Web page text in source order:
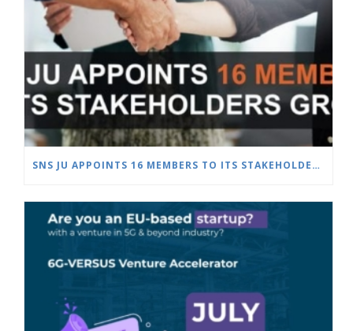
SNS JU APPOINTS 16 MEMBERS TO ITS STAKEHOLDERS GROUP